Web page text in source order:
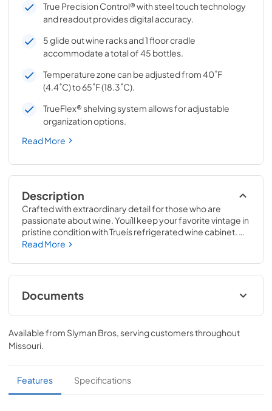
True Precision Control® with steel touch technology
and readout provides digital accuracy.
5 glide out wine racks and 1 floor cradle
accommodate a total of 45 bottles.
Temperature zone can be adjusted from 40˚F
(4.4˚C) to 65˚F (18.3˚C).
TrueFlex® shelving system allows for adjustable
organization options.
Read More
Description
Crafted with extraordinary detail for those who are
passionate about wine. Youíll keep your favorite vintage in
pristine condition with Trueís refrigerated wine cabinet.
The True Wine Cabinet provides wine storage that
to damage them ó light, fluctuating temperatures,
humidity, and vibration. No other wine refrigerator
matches the sophisticated and elegant look with the
commercial performance of the True Wine Cabinet.
Read More
Documents
24" Wine Cabinet Energy Guide Tag
View|Download
True Outdoor Refrigeration
View|Download
Available from Slyman Bros, serving customers throughout
Missouri.
Features Specifications